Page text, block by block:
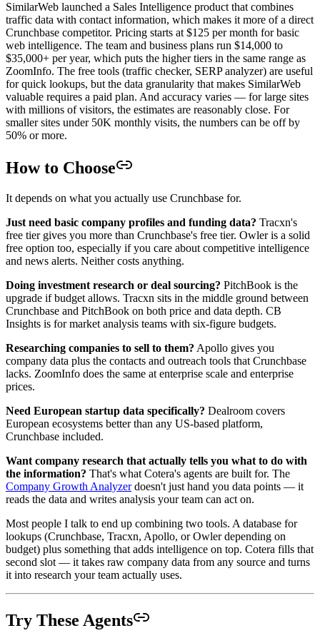
SimilarWeb launched a Sales Intelligence product that combines
traffic data with contact information, which makes it more of a direct
Crunchbase competitor. Pricing starts at $125 per month for basic
web intelligence. The team and business plans run $14,000 to
$35,000+ per year, which puts the higher tiers in the same range as
ZoomInfo. The free tools (traffic checker, SERP analyzer) are useful
for quick lookups, but the data granularity that makes SimilarWeb
valuable requires a paid plan. And accuracy varies — for large sites
with millions of visitors, the estimates are reasonably close. For
smaller sites under 50K monthly visits, the numbers can be off by
50% or more.
How to Choose
It depends on what you actually use Crunchbase for.
Just need basic company profiles and funding data? Tracxn's
free tier gives you more than Crunchbase's free tier. Owler is a solid
free option too, especially if you care about competitive intelligence
and news alerts. Neither costs anything.
Doing investment research or deal sourcing? PitchBook is the
upgrade if budget allows. Tracxn sits in the middle ground between
Crunchbase and PitchBook on both price and data depth. CB
Insights is for market analysis teams with six-figure budgets.
Researching companies to sell to them? Apollo gives you
company data plus the contacts and outreach tools that Crunchbase
lacks. ZoomInfo does the same at enterprise scale and enterprise
prices.
Need European startup data specifically? Dealroom covers
European ecosystems better than any US-based platform,
Crunchbase included.
Want company research that actually tells you what to do with
the information? That's what Cotera's agents are built for. The
Company Growth Analyzerdoesn't just hand you data points — it
reads the data and writes analysis your team can act on.
Most people I talk to end up combining two tools. A database for
lookups (Crunchbase, Tracxn, Apollo, or Owler depending on
budget) plus something that adds intelligence on top. Cotera fills that
second slot — it takes raw company data from any source and turns
it into research your team actually uses.
Try These Agents